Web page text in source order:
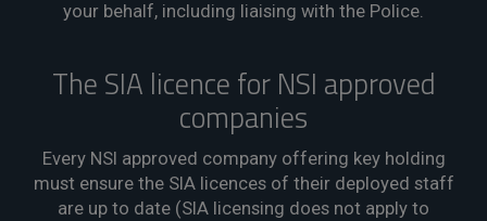
your behalf, including liaising with the Police.
The SIA licence for NSI approved
companies
Every NSI approved company offering key holding
must ensure the SIA licences of their deployed staff
are up to date (SIA licensing does not apply to